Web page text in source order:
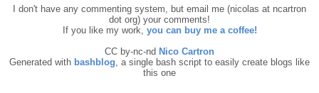
I don't have any commenting system, but email me (nicolas at ncartron
dot org) your comments!
If you like my work, you can buy me a coffee!
CC by-nc-nd Nico Cartron
Generated with bashblog, a single bash script to easily create blogs like
this one